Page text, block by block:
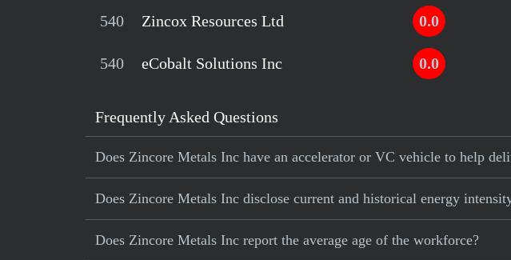
540 Zincox Resources Ltd 0.0
540 eCobalt Solutions Inc 0.0
Frequently Asked Questions
Does Zincore Metals Inc have an accelerator or VC vehicle to help
Does Zincore Metals Inc disclose current and historical energy
Does Zincore Metals Inc report the average age of the workforce?